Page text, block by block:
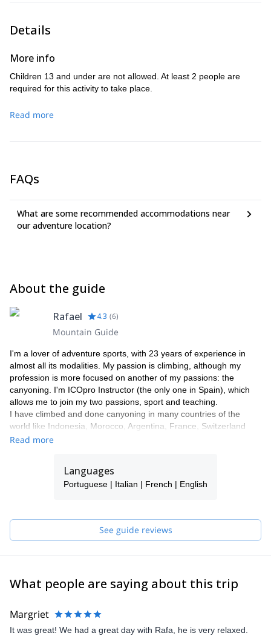
plus
. Keep in mind you must be able to climb and descend stairs
all the day long.
Don’t miss the chance to challenge yourself in this unique Via
Ferrata experience in Los Vados. Get in touch with me as soon
as possible and I will help you plan a perfect trip in the best
vertical walls of Granada!
Details
More info
Children 13 and under are not allowed. At least 2 people are
required for this activity to take place.
Read more
FAQs
What are some recommended accommodations near
our adventure location?
About the guide
Rafael 4.3 (6)
Mountain Guide
I'm a lover of adventure sports, with 23 years of experience in
almost all its modalities. My passion is climbing, although my
profession is more focused on another of my passions: the
canyoning. I'm ICOpro Instructor (the only one in Spain), which
allows me to join my two passions, sport and teaching.
I have climbed and done canyoning in many countries of the
world like Indonesia, Morocco, Argentina, France, Switzerland
and India. And what my travels have truly taught me is that what
Read more
Languages
Portuguese | Italian | French | English
See guide reviews
What people are saying about this trip
Margriet
It was great! We had a great day with Rafa, he is very relaxed.